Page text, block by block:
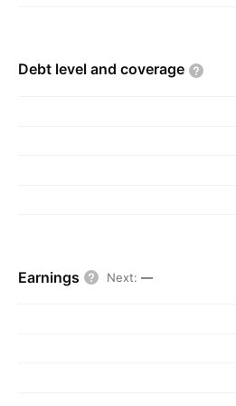
Debt level and coverage
Earnings Next: —